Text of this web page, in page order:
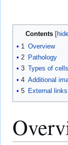
Contents
1 Overview
2 Pathology
3 Types of cells
4 Additional
5 External links